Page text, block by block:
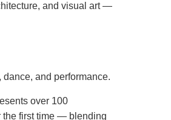
and visual art —
and performance.
over 100
the first time — blending